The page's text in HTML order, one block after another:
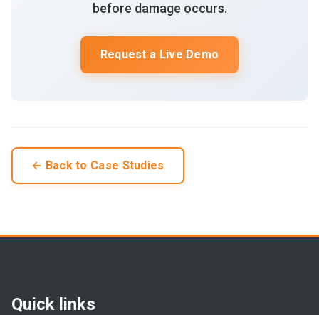
before damage occurs.
Request a Live Demo
← Back to Case Studies
Quick links